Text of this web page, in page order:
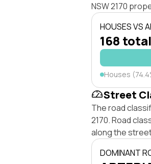
NSW 2170
HOUSES VS
168
Houses
Street
The road
2170. Road
along the
DOMINANT